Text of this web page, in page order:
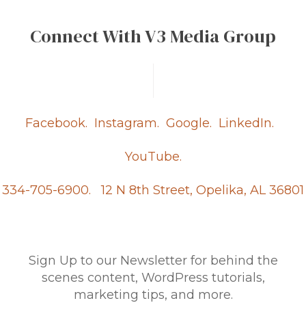
Connect With V3 Media Group
Facebook. Instagram. Google. LinkedIn.
YouTube.
334-705-6900. 12 N 8th Street, Opelika, AL 36801
Sign Up to our Newsletter for behind the
scenes content, WordPress tutorials,
marketing tips, and more.